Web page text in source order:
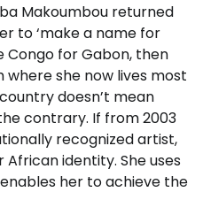
Makoumbou returned
to ‘make a name for
Congo for Gabon, then
where she now lives most
doesn’t mean
contrary. If from 2003
recognized artist,
identity. She uses
her to achieve the